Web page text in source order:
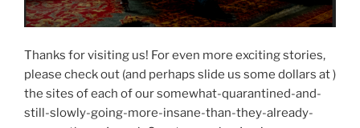
Thanks for visiting us! For even more exciting stories,
please check out (and perhaps slide us some dollars at )
the sites of each of our somewhat-quarantined-and-
still-slowly-going-more-insane-than-they-already-